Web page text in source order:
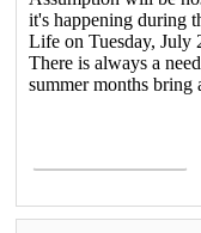
it's happening during
Life on Tuesday, July
There is always a
summer months bring